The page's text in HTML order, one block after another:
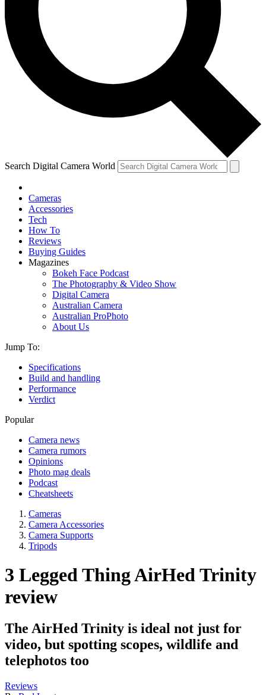
Search Digital Camera World
Cameras
Accessories
Tech
How To
Reviews
Buying Guides
Magazines
Bokeh Face Podcast
The Photography & Video Show
Digital Camera
Australian Camera
Australian ProPhoto
About Us
Jump To:
Specifications
Build and handling
Performance
Verdict
Popular
Camera news
Camera rumors
Opinions
Photo mag deals
Podcast
Cheatsheets
Cameras
Camera Accessories
Camera Supports
Tripods
3 Legged Thing AirHed Trinity
review
The AirHed Trinity is ideal not just for
video, but spotting scopes, wildlife and
telephotos too
Reviews